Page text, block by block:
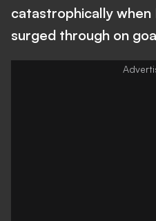
catastrophically when
surged through on